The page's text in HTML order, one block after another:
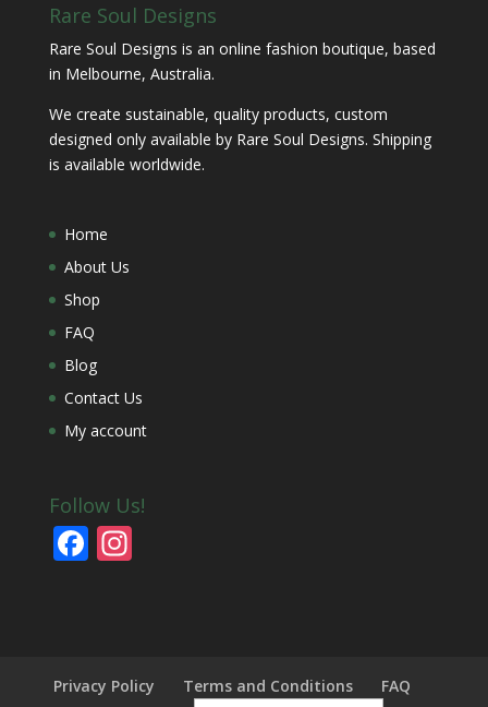
Rare Soul Designs
Rare Soul Designs is an online fashion boutique, based
in Melbourne, Australia.
We create sustainable, quality products, custom
designed only available by Rare Soul Designs. Shipping
is available worldwide.
Home
About Us
Shop
FAQ
Blog
Contact Us
My account
Follow Us!
F
o
In
a
Privacy Policy Terms and Conditions
FAQ